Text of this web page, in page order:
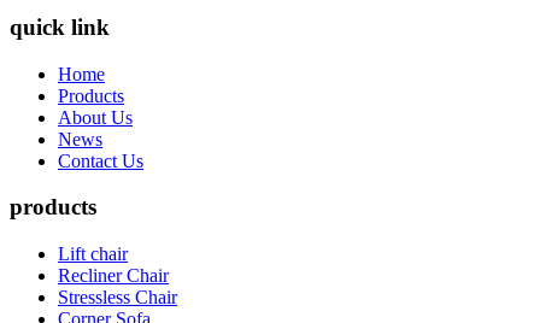
quick link
Home
Products
About Us
News
Contact Us
products
Lift chair
Recliner Chair
Stressless Chair
Corner Sofa